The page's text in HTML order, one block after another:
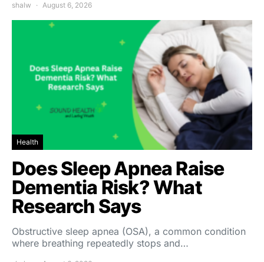
shalw August 6, 2026
Health
Does Sleep Apnea Raise
Dementia Risk? What
Research Says
Obstructive sleep apnea (OSA), a common condition
where breathing repeatedly stops and…